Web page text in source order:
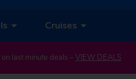
Cruises
last minute deals – VIEW DEALS